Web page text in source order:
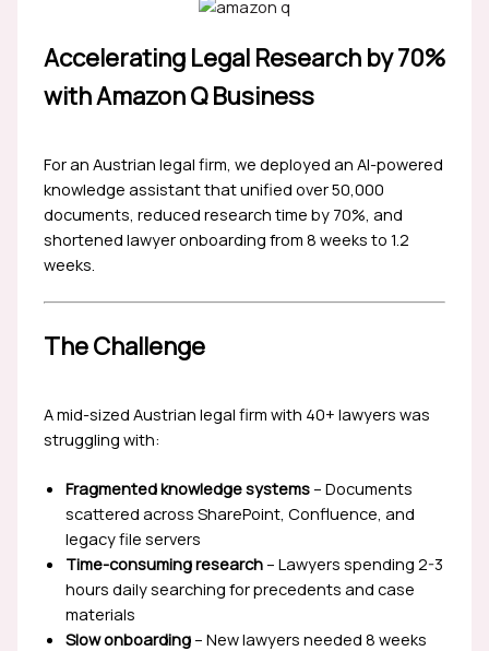
Accelerating Legal Research by 70%
with Amazon Q Business
For an Austrian legal firm, we deployed an AI-powered
knowledge assistant that unified over 50,000
documents, reduced research time by 70%, and
shortened lawyer onboarding from 8 weeks to 1.2
weeks.
The Challenge
A mid-sized Austrian legal firm with 40+ lawyers was
struggling with:
Fragmented knowledge systems– Documents
scattered across SharePoint, Confluence, and
legacy file servers
Time-consuming research– Lawyers spending 2-3
hours daily searching for precedents and case
materials
Slow onboarding– New lawyers needed 8 weeks